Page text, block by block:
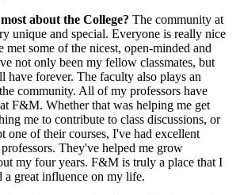
about the College? The community at
unique and special. Everyone is really nice
met some of the nicest, open-minded and
not only been my fellow classmates, but
forever. The faculty also plays an
community. All of my professors have
F&M. Whether that was helping me get
me to contribute to class discussions, or
one of their courses, I've had excellent
They've helped me grow
my four years. F&M is truly a place that I
a great influence on my life.